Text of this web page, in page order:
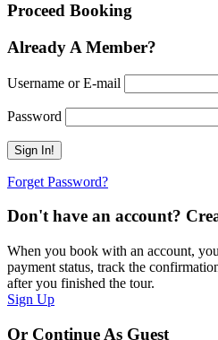
Proceed Booking
Already A Member?
Username or E-mail
Password
Forget Password?
Don't have an account?
When you book with an account,
payment status, track the
after you finished the tour.
Sign Up
Or Continue As Guest